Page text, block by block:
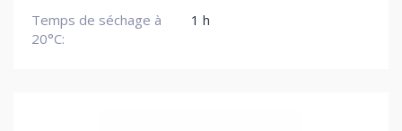
Temps de séchage à
20°C:
1 h